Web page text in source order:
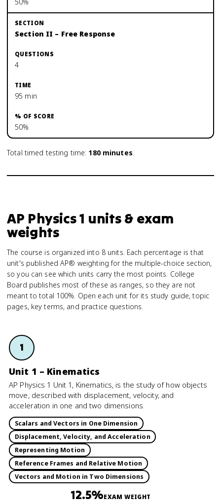
Section II – Free Response
4
95 min
50%
Total timed testing time: 180minutes.
AP Physics 1 units & exam
weights
The course is organized into 8 units. Each percentage is that
unit's published AP® weighting for the multiple-choice section,
so you can see which units carry the most points. College
Board publishes most of these as ranges, so they are not
meant to total 100%. Open each unit for its study guide, topic
pages, key terms, and practice questions.
1
Unit 1 – Kinematics
AP Physics 1 Unit 1, Kinematics, is the study of how objects
move, described with displacement, velocity, and
acceleration in one and two dimensions.
Scalars and Vectors in One Dimension
Displacement, Velocity, and Acceleration
Representing Motion
Reference Frames and Relative Motion
Vectors and Motion in Two Dimensions
12.5%EXAM WEIGHT